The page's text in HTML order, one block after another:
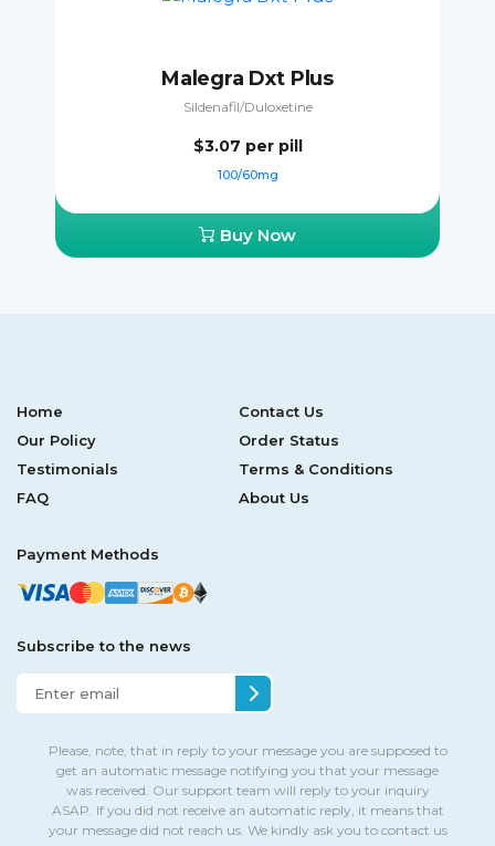
Malegra Dxt Plus
Sildenafil/Duloxetine
$3.07 per pill
100/60mg
Buy Now
Home
Contact Us
Our Policy
Order Status
Testimonials
Terms & Conditions
FAQ
About Us
Payment Methods
Subscribe to the news
Please, note, that in reply to your message you are supposed to
get an automatic message notifying you that your message
was received. Our support team will reply to your inquiry
ASAP. If you did not receive an automatic reply, it means that
your message did not reach us. We kindly ask you to contact us